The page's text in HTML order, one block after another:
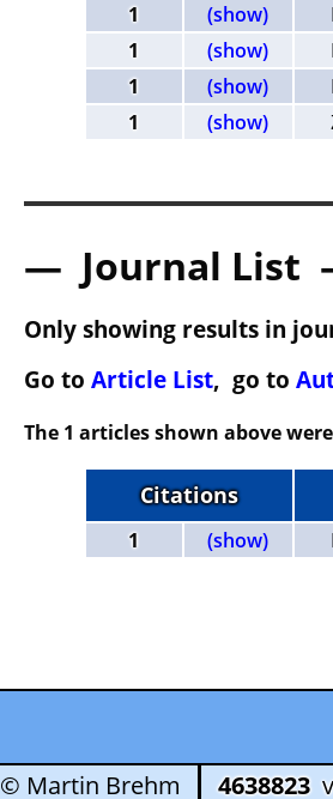
1
(show)
1
(show)
1
(show)
1
(show)
— Journal List
Only showing results in
Go to Article List, go to
The 1 articles shown above
Citations
1 (show)
© Martin Brehm 4638823